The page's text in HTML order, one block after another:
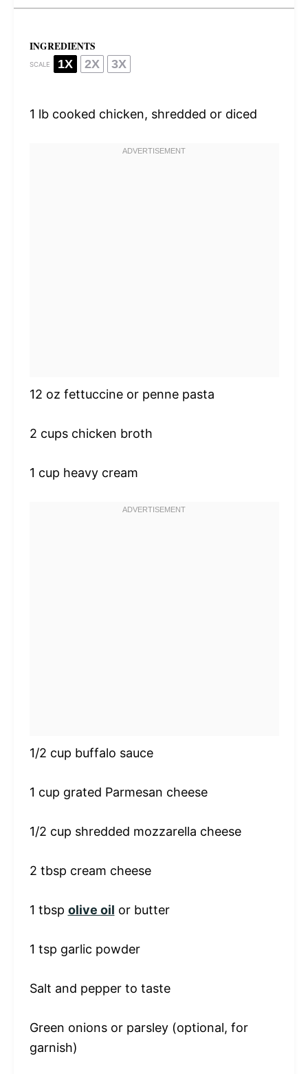
INGREDIENTS
SCALE 1X 2X 3X
1 lb cooked chicken, shredded or diced
12 oz fettuccine or penne pasta
2 cupschicken broth
1 cup heavy cream
1/2 cup buffalo sauce
1 cup grated Parmesan cheese
1/2 cup shredded mozzarella cheese
2 tbsp cream cheese
1 tbsp olive oil or butter
1 tsp garlic powder
Salt and pepper to taste
Green onions or parsley (optional, for
garnish)